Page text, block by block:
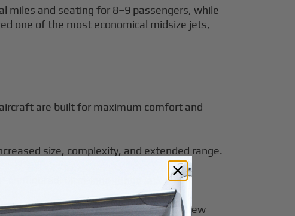
miles and seating for 8–9 passengers, while
one of the most economical midsize jets,
are built for maximum comfort and
size, complexity, and extended range.
the highest maintenance, fuel, and crew